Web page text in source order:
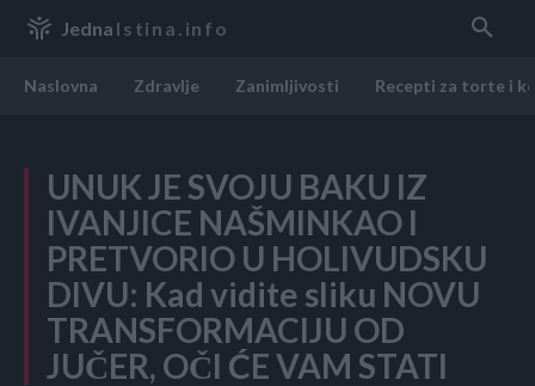
Jedna Istina.info
Naslovna Zdravlje Zanimljivosti Recepti za torte i
UNUK JE SVOJU BAKU IZ
IVANJICE NAŠMINKAO I
PRETVORIO U HOLIVUDSKU
DIVU: Kad vidite sliku NOVU
TRANSFORMACIJU OD
JUČER, OČI ĆE VAM STATI